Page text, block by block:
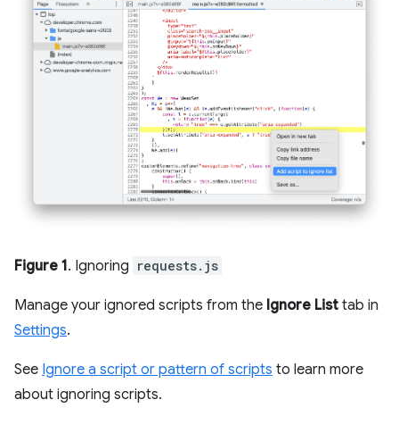
Figure 1. Ignoring requests.js
Manage your ignored scripts from the Ignore List tab in
Settings.
See Ignore a script or pattern of scripts to learn more
about ignoring scripts.